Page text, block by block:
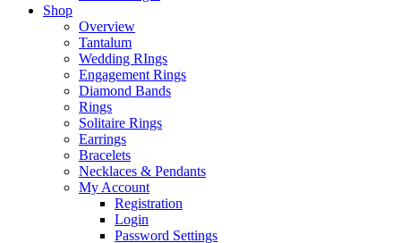
Shop
Overview
Tantalum
Wedding RIngs
Engagement Rings
Diamond Bands
Rings
Solitaire Rings
Earrings
Bracelets
Necklaces & Pendants
My Account
Registration
Login
Password Settings